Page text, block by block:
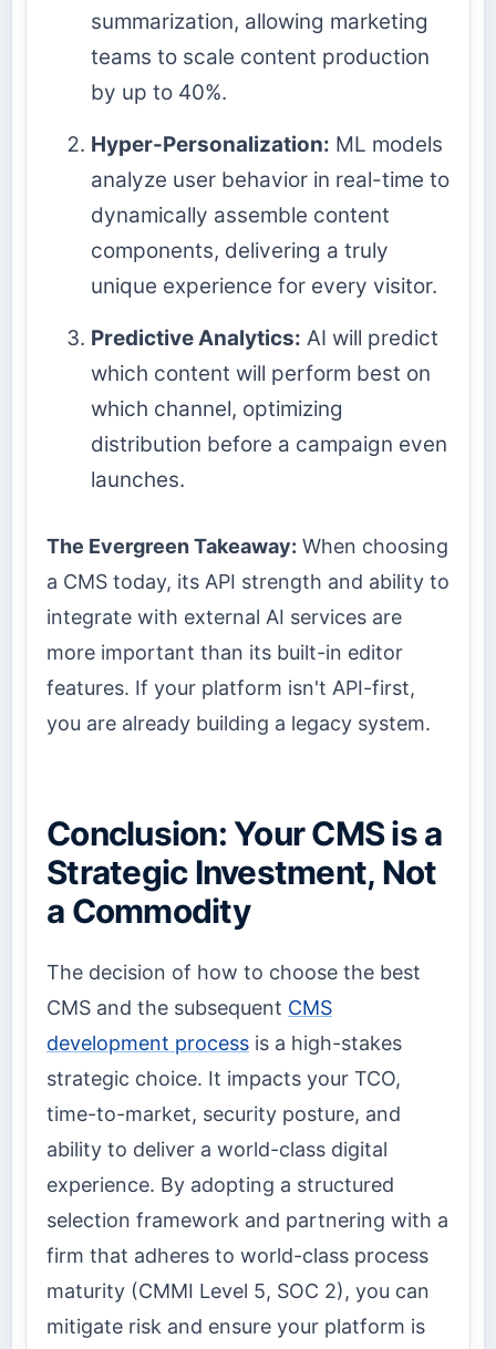
summarization, allowing marketing
teams to scale content production
by up to 40%.
Hyper-Personalization: ML models
analyze user behavior in real-time to
dynamically assemble content
components, delivering a truly
unique experience for every visitor.
Predictive Analytics: AI will predict
which content will perform best on
which channel, optimizing
distribution before a campaign even
launches.
The Evergreen Takeaway: When choosing
a CMS today, its API strength and ability to
integrate with external AI services are
more important than its built-in editor
features. If your platform isn't API-first,
you are already building a legacy system.
Conclusion: Your CMS is a
Strategic Investment, Not
a Commodity
The decision of how to choose the best
CMS and the subsequent CMS
development process is a high-stakes
strategic choice. It impacts your TCO,
time-to-market, security posture, and
ability to deliver a world-class digital
experience. By adopting a structured
selection framework and partnering with a
firm that adheres to world-class process
maturity (CMMI Level 5, SOC 2), you can
mitigate risk and ensure your platform is